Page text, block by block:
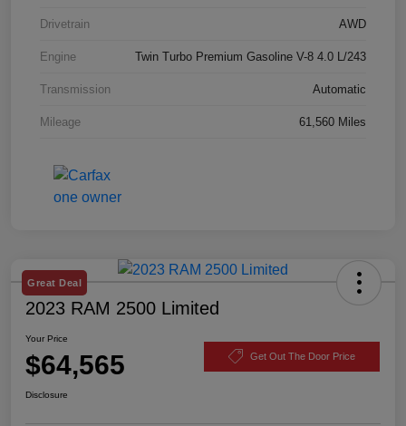
Drivetrain AWD
Engine Twin Turbo Premium Gasoline V-8 4.0 L/243
Transmission Automatic
Mileage 61,560 Miles
Great Deal
2023 RAM 2500 Limited
Your Price
$64,565 Get Out The Door Price
Disclosure